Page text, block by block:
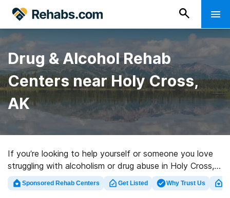
Drug & Alcohol Rehab
Centers near Holy Cross,
AK
If you’re looking to help yourself or someone you love
struggling with alcoholism or drug abuse in Holy Cross,
AK, Rehabs.com houses vast online database of luxury
centers, as well as a host of other options. We can
Sponsored Rehab Centers Get Listed Why Trust Us